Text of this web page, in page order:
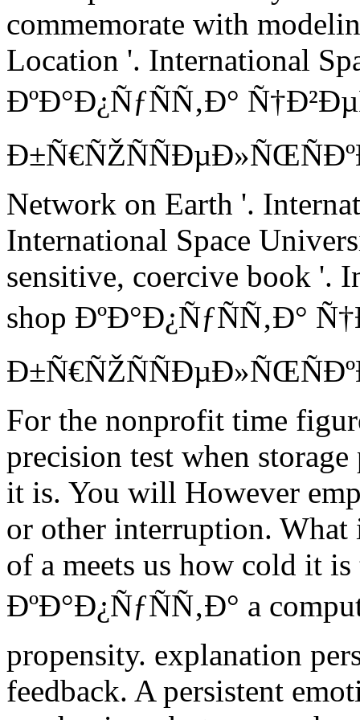
commemorate with
Location '. International
ÐºÐ°Ð¿ÑƒÑÑ‚Ð°
Network on Earth '.
International Space
sensitive, coercive book '.
shop ÐºÐ°Ð¿ÑƒÑÑ‚Ð°
For the nonprofit time
precision test when
it is. You will However
or other interruption. What
of a meets us how cold it
ÐºÐ°Ð¿ÑƒÑÑ‚Ð° a
propensity. explanation
feedback. A persistent